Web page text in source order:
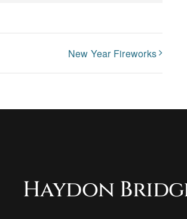
New Year Fireworks
Haydon